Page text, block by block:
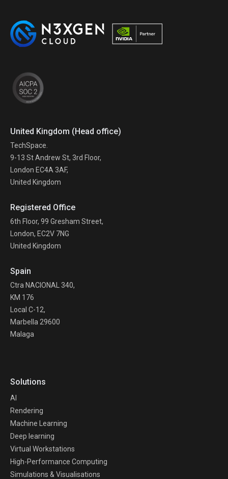
United Kingdom (Head office)
TechSpace.
9-13 St Andrew St, 3rd Floor,
London EC4A 3AF,
United Kingdom
Registered Office
6th Floor, 99 Gresham Street,
London, EC2V 7NG
United Kingdom
Spain
Ctra NACIONAL 340,
KM 176
Local C-12,
Marbella 29600
Malaga
Solutions
AI
Rendering
Machine Learning
Deep learning
Virtual Workstations
High-Performance Computing
Simulations & Visualisations